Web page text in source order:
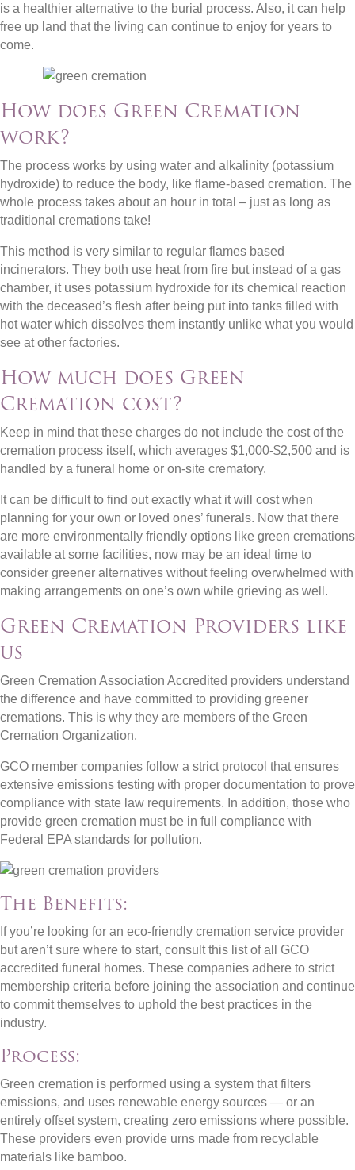
is a healthier alternative to the burial process. Also, it can help
free up land that the living can continue to enjoy for years to
come.
How does Green Cremation
work?
The process works by using water and alkalinity (potassium
hydroxide) to reduce the body, like flame-based cremation. The
whole process takes about an hour in total – just as long as
traditional cremations take!
This method is very similar to regular flames based
incinerators. They both use heat from fire but instead of a gas
chamber, it uses potassium hydroxide for its chemical reaction
with the deceased’s flesh after being put into tanks filled with
hot water which dissolves them instantly unlike what you would
see at other factories.
How much does Green
Cremation cost?
Keep in mind that these charges do not include the cost of the
cremation process itself, which averages $1,000-$2,500 and is
handled by a funeral home or on-site crematory.
It can be difficult to find out exactly what it will cost when
planning for your own or loved ones’ funerals. Now that there
are more environmentally friendly options like green cremations
available at some facilities, now may be an ideal time to
consider greener alternatives without feeling overwhelmed with
making arrangements on one’s own while grieving as well.
Green Cremation Providers like
us
Green Cremation Association Accredited providers understand
the difference and have committed to providing greener
cremations. This is why they are members of the Green
Cremation Organization.
GCO member companies follow a strict protocol that ensures
extensive emissions testing with proper documentation to prove
compliance with state law requirements. In addition, those who
provide green cremation must be in full compliance with
Federal EPA standards for pollution.
The Benefits:
If you’re looking for an eco-friendly cremation service provider
but aren’t sure where to start, consult this list of all GCO
accredited funeral homes. These companies adhere to strict
membership criteria before joining the association and continue
to commit themselves to uphold the best practices in the
industry.
Process:
Green cremation is performed using a system that filters
emissions, and uses renewable energy sources — or an
entirely offset system, creating zero emissions where possible.
These providers even provide urns made from recyclable
materials like bamboo.